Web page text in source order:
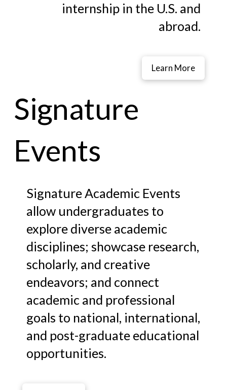
internship in the U.S. and
abroad.
Learn More
Signature
Events
Signature Academic Events
allow undergraduates to
explore diverse academic
disciplines; showcase research,
scholarly, and creative
endeavors; and connect
academic and professional
goals to national, international,
and post-graduate educational
opportunities.